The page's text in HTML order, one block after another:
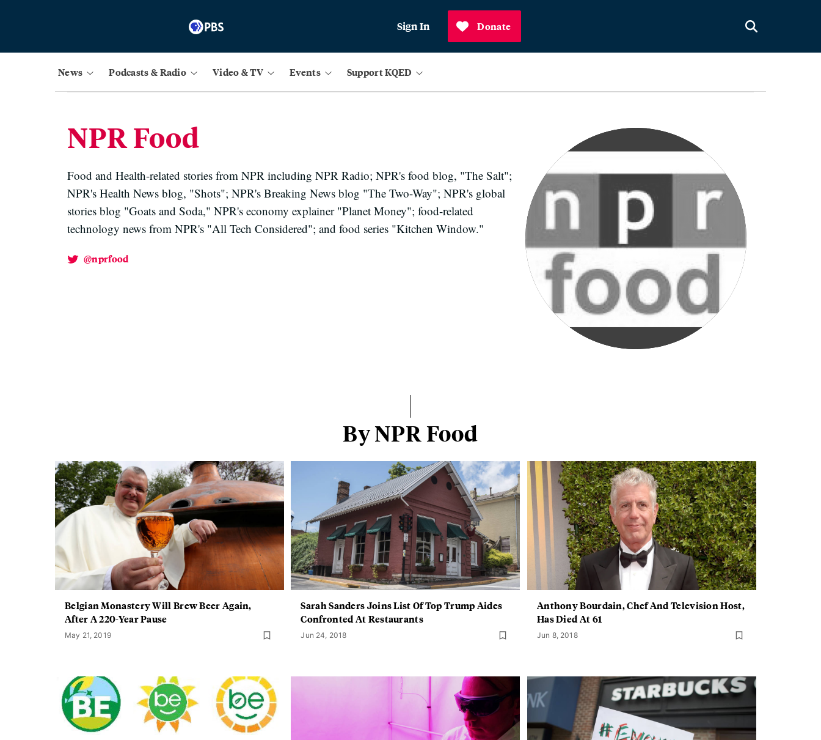
Sign In Donate
News Podcasts & Radio Video & TV Events Support KQED
NPR Food
Food and Health-related stories from NPR including NPR Radio; NPR's food blog, "The Salt";
NPR's Health News blog, "Shots"; NPR's Breaking News blog "The Two-Way"; NPR's global
stories blog "Goats and Soda," NPR's economy explainer "Planet Money"; food-related
technology news from NPR's "All Tech Considered"; and food series "Kitchen Window."
@nprfood
By NPR Food
Belgian Monastery Will Brew Beer Again,
After A 220-Year Pause
May 21, 2019
Sarah Sanders Joins List Of Top Trump Aides
Confronted At Restaurants
Jun 24, 2018
Anthony Bourdain, Chef And Television Host,
Has Died At 61
Jun 8, 2018